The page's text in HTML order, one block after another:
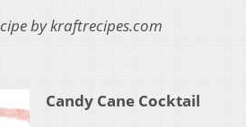
by kraftrecipes.com
Candy Cane Cocktail